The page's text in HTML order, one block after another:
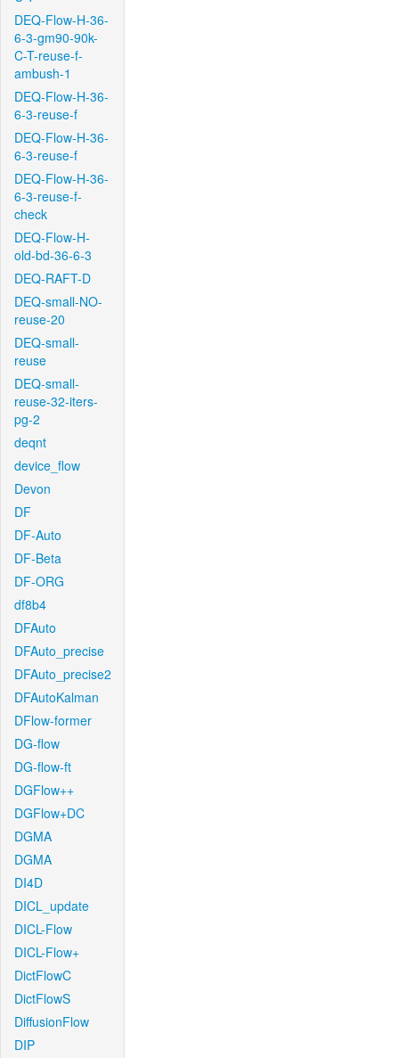
DEQ-Flow-H-36-
6-3-gm90-90k-
C-T-reuse-f-
ambush-1
DEQ-Flow-H-36-
6-3-reuse-f
DEQ-Flow-H-36-
6-3-reuse-f
DEQ-Flow-H-36-
6-3-reuse-f-
check
DEQ-Flow-H-
old-bd-36-6-3
DEQ-RAFT-D
DEQ-small-NO-
reuse-20
DEQ-small-
reuse
DEQ-small-
reuse-32-iters-
pg-2
deqnt
device_flow
Devon
DF
DF-Auto
DF-Beta
DF-ORG
df8b4
DFAuto
DFAuto_precise
DFAuto_precise2
DFAutoKalman
DFlow-former
DG-flow
DG-flow-ft
DGFlow++
DGFlow+DC
DGMA
DGMA
DI4D
DICL_update
DICL-Flow
DICL-Flow+
DictFlowC
DictFlowS
DiffusionFlow
DIP